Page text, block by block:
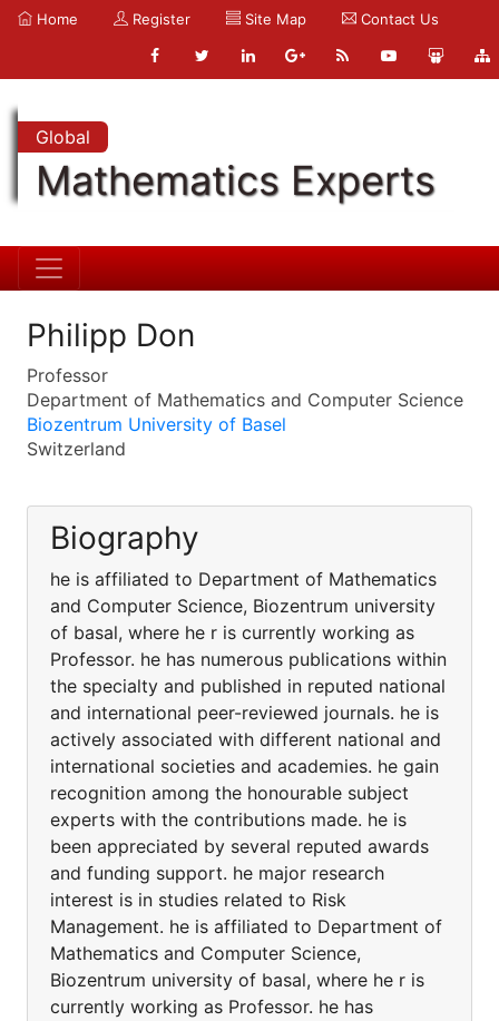
Home Register Site Map Contact Us
Global
Mathematics Experts
Philipp Don
Professor
Department of Mathematics and Computer Science
Biozentrum University of Basel
Switzerland
Biography
he is affiliated to Department of Mathematics
and Computer Science, Biozentrum university
of basal, where he r is currently working as
Professor. he has numerous publications within
the specialty and published in reputed national
and international peer-reviewed journals. he is
actively associated with different national and
international societies and academies. he gain
recognition among the honourable subject
experts with the contributions made. he is
been appreciated by several reputed awards
and funding support. he major research
interest is in studies related to Risk
Management. he is affiliated to Department of
Mathematics and Computer Science,
Biozentrum university of basal, where he r is
currently working as Professor. he has